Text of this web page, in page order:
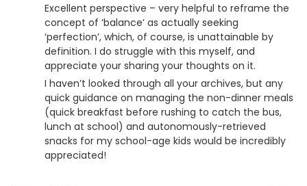
Excellent perspective – very helpful to reframe the
concept of ‘balance’ as actually seeking
‘perfection’, which, of course, is unattainable by
definition. I do struggle with this myself, and
appreciate your sharing your thoughts on it.
I haven’t looked through all your archives, but any
quick guidance on managing the non-dinner meals
(quick breakfast before rushing to catch the bus,
lunch at school) and autonomously-retrieved
snacks for my school-age kids would be incredibly
appreciated!